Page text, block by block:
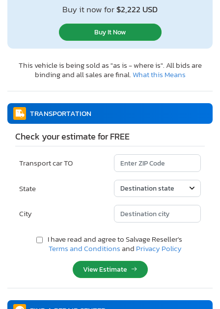
Buy it now for$2,222 USD
Buy It Now
This vehicle is being sold as "as is - where is". All bids are
binding and all sales are final.What this Means
TRANSPORTATION
Check your estimate for FREE
Transport car TO
State
City
I have read and agree to Salvage Reseller's
Terms and Conditionsand Privacy Policy
View Estimate